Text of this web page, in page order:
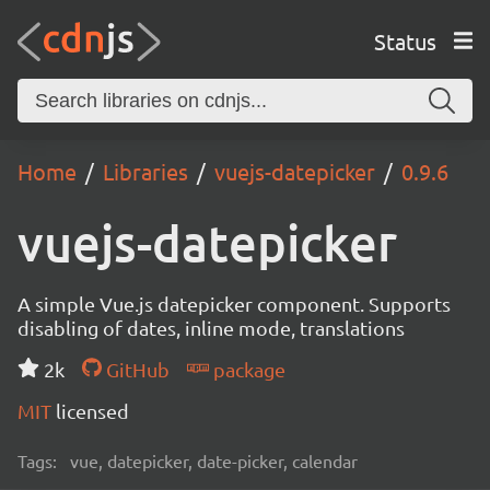
Status
Home Libraries vuejs-datepicker 0.9.6
vuejs-datepicker
A simple Vue.js datepicker component. Supports
disabling of dates, inline mode, translations
2k
GitHub
package
MIT licensed
Tags: vue, datepicker, date-picker, calendar